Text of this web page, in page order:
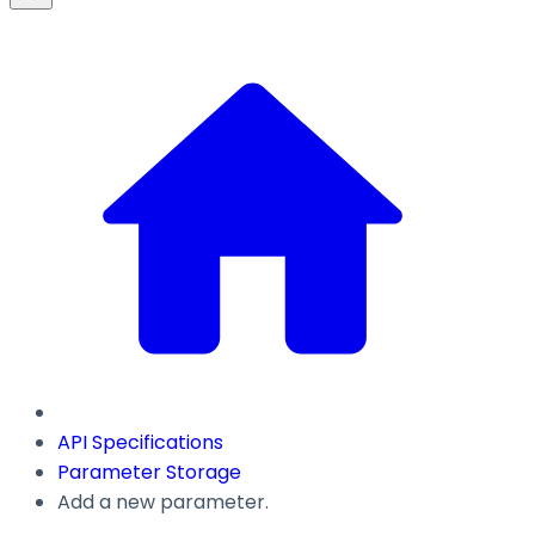
API Specifications
Parameter Storage
Add a new parameter.